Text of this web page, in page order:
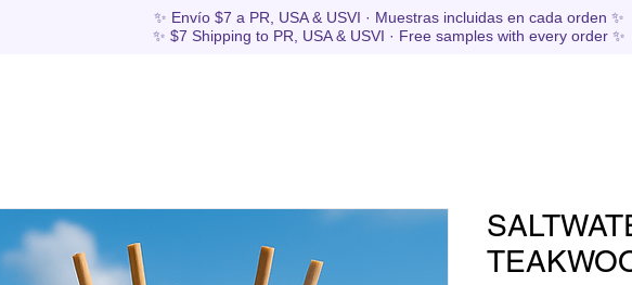
✨ Envío $7 a PR, USA & USVI · Muestras incluidas en cada orden ✨
✨ $7 Shipping to PR, USA & USVI · Free samples with every order ✨